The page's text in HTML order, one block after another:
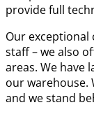
provide full
Our exceptional
staff – we also
areas. We have
our warehouse.
and we stand